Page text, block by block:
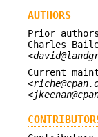
AUTHORS
Prior
Charles
<
Current
<
<